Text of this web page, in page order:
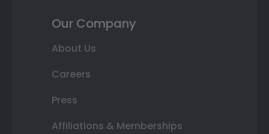
Our Company
About Us
Careers
Press
Affiliations & Memberships